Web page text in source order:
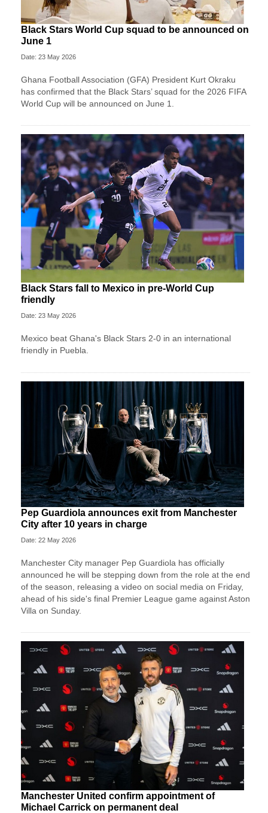
Black Stars World Cup squad to be announced on
June 1
Date: 23 May 2026
Ghana Football Association (GFA) President Kurt Okraku
has confirmed that the Black Stars’ squad for the 2026 FIFA
World Cup will be announced on June 1.
Black Stars fall to Mexico in pre-World Cup
friendly
Date: 23 May 2026
Mexico beat Ghana's Black Stars 2-0 in an international
friendly in Puebla.
Pep Guardiola announces exit from Manchester
City after 10 years in charge
Date: 22 May 2026
Manchester City manager Pep Guardiola has officially
announced he will be stepping down from the role at the end
of the season, releasing a video on social media on Friday,
ahead of his side's final Premier League game against Aston
Villa on Sunday.
Manchester United confirm appointment of
Michael Carrick on permanent deal